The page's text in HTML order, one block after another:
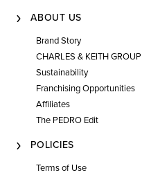
ABOUT US
Brand Story
CHARLES & KEITH GROUP
Sustainability
Franchising Opportunities
Affiliates
The PEDRO Edit
POLICIES
Terms of Use